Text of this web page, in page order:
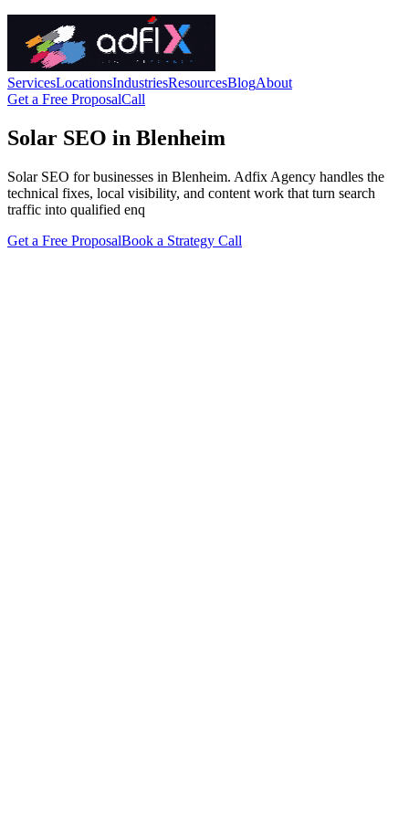
ServicesLocationsIndustriesResourcesBlogAbout
Get a Free ProposalCall
Solar SEO in Blenheim
Solar SEO for businesses in Blenheim. Adfix Agency handles the
technical fixes, local visibility, and content work that turn search
traffic into qualified enq
Get a Free ProposalBook a Strategy Call